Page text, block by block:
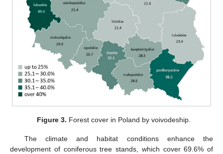
Figure 3. Forest cover in Poland by voivodeship.
The climate and habitat conditions enhance the
development of coniferous tree stands, which cover 69.6% of